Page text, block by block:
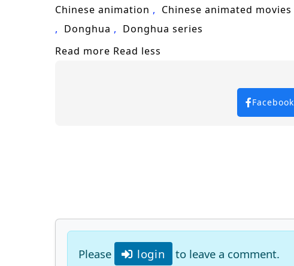
Chinese animation
Chinese animated movies
Donghua
Donghua series
Read more Read less
Facebook
Please login to leave a comment.